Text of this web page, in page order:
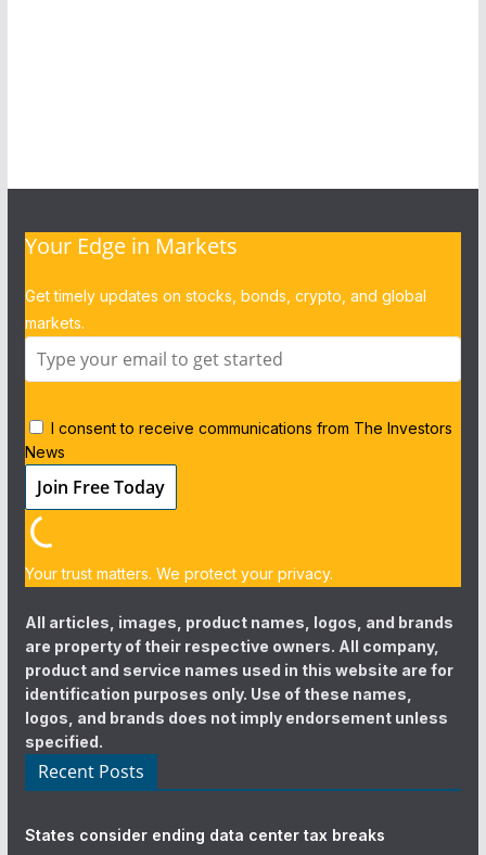
Your Edge in Markets
Get timely updates on stocks, bonds, crypto, and global
markets.
I consent to receive communications from The Investors
News
Your trust matters. We protect your privacy.
All articles, images, product names, logos, and brands
are property of their respective owners. All company,
product and service names used in this website are for
identification purposes only. Use of these names,
logos, and brands does not imply endorsement unless
specified.
Recent Posts
States consider ending data center tax breaks